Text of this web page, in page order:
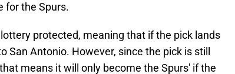
for the Spurs.
protected, meaning that if the pick lands
San Antonio. However, since the pick is still
means it will only become the Spurs' if the